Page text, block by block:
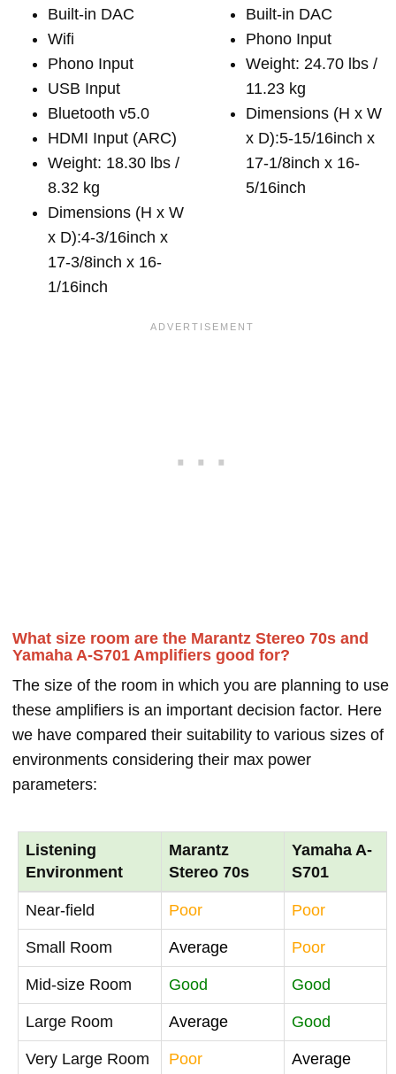
Built-in DAC
Wifi
Phono Input
USB Input
Bluetooth v5.0
HDMI Input (ARC)
Weight: 18.30 lbs /
8.32 kg
Dimensions (H x W
x D):4-3/16inch x
17-3/8inch x 16-
1/16inch
Built-in DAC
Phono Input
Weight: 24.70 lbs /
11.23 kg
Dimensions (H x W
x D):5-15/16inch x
17-1/8inch x 16-
5/16inch
What size room are the Marantz Stereo 70s and
Yamaha A-S701 Amplifiers good for?
The size of the room in which you are planning to use
these amplifiers is an important decision factor. Here
we have compared their suitability to various sizes of
environments considering their max power
parameters:
Listening
Environment
Marantz
Stereo 70s
Yamaha A-
S701
Near-field Poor Poor
Small Room Average Poor
Mid-size Room Good Good
Large Room Average Good
Very Large Room Poor Average